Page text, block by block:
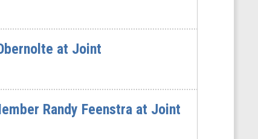
at Joint
Randy Feenstra at Joint